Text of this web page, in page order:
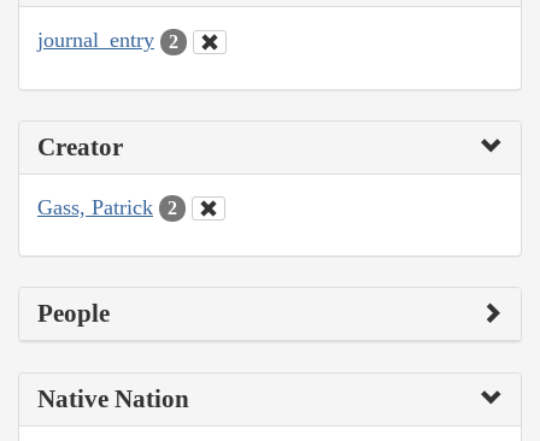
journal_entry 2
Creator
Gass, Patrick 2
People
Native Nation